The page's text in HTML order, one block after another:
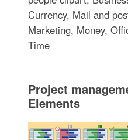
Currency, Mail and
Marketing, Money,
Time
Project
Elements